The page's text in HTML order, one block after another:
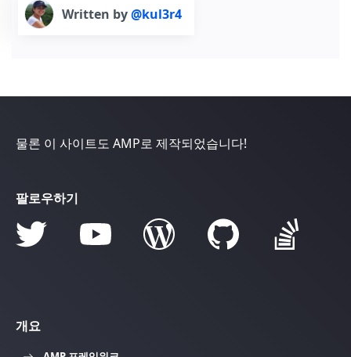
Written by@kul3r4
물론 이 사이트도 AMP로 제작되었습니다!
팔로우하기
개요